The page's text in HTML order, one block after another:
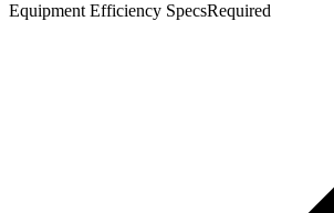
Equipment Efficiency SpecsRequired